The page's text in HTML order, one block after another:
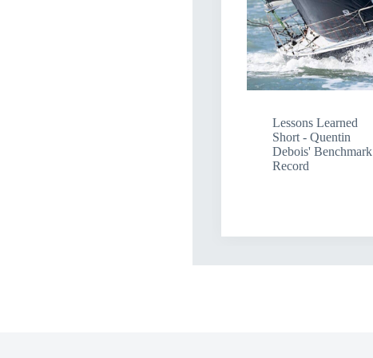
Lessons Learned
Short - Quentin
Debois' Benchmark
Record